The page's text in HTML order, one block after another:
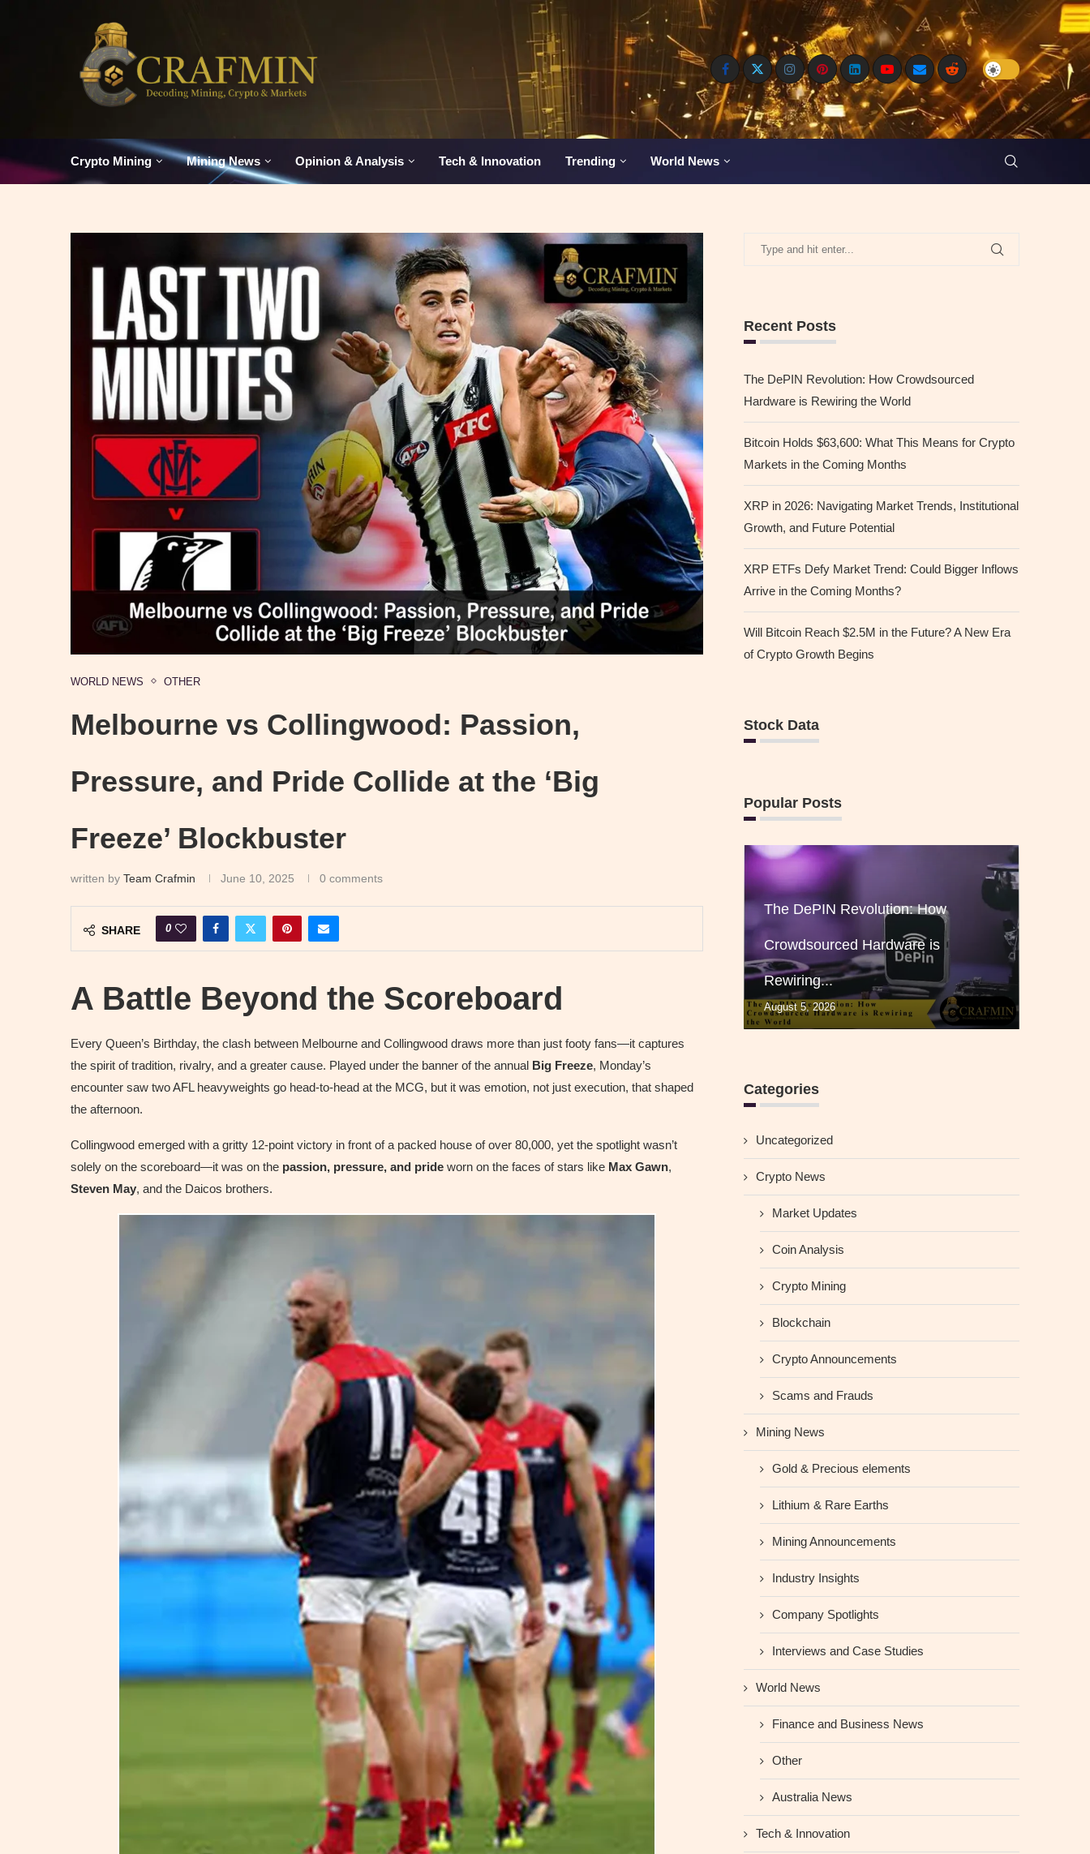
Crypto Mining Mining News Opinion & Analysis Tech & Innovation Trending World News
WORLD NEWS OTHER
Melbourne vs Collingwood: Passion,
Pressure, and Pride Collide at the ‘Big
Freeze’ Blockbuster
written by Team Crafmin June 10, 2025 0 comments
SHARE 0
A Battle Beyond the Scoreboard
Every Queen’s Birthday, the clash between Melbourne and Collingwood draws more than just footy fans—it captures
the spirit of tradition, rivalry, and a greater cause. Played under the banner of the annual Big Freeze, Monday’s
encounter saw two AFL heavyweights go head-to-head at the MCG, but it was emotion, not just execution, that shaped
the afternoon.
Collingwood emerged with a gritty 12-point victory in front of a packed house of over 80,000, yet the spotlight wasn’t
solely on the scoreboard—it was on the passion, pressure, and pride worn on the faces of stars like Max Gawn,
Steven May, and the Daicos brothers.
Recent Posts
The DePIN Revolution: How Crowdsourced
Hardware is Rewiring the World
Bitcoin Holds $63,600: What This Means for Crypto
Markets in the Coming Months
XRP in 2026: Navigating Market Trends, Institutional
Growth, and Future Potential
XRP ETFs Defy Market Trend: Could Bigger Inflows
Arrive in the Coming Months?
Will Bitcoin Reach $2.5M in the Future? A New Era
of Crypto Growth Begins
Stock Data
Popular Posts
The DePIN Revolution: How
Crowdsourced Hardware is
Rewiring...
August 5, 2026
Categories
Uncategorized
Crypto News
Market Updates
Coin Analysis
Crypto Mining
Blockchain
Crypto Announcements
Scams and Frauds
Mining News
Gold & Precious elements
Lithium & Rare Earths
Mining Announcements
Industry Insights
Company Spotlights
Interviews and Case Studies
World News
Finance and Business News
Other
Australia News
Tech & Innovation